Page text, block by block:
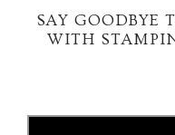
SAY GOODBYE
WITH